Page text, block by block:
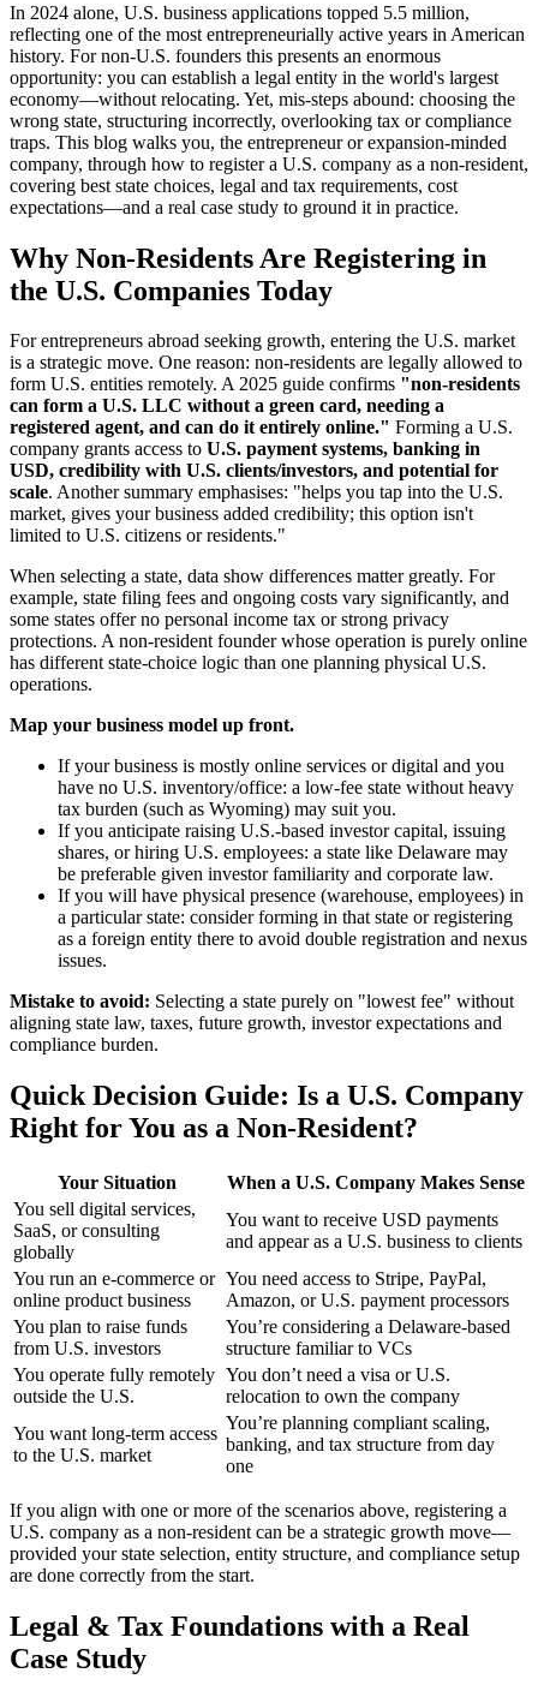
In 2024 alone, U.S. business applications topped 5.5 million,
reflecting one of the most entrepreneurially active years in American
history. For non-U.S. founders this presents an enormous
opportunity: you can establish a legal entity in the world's largest
economy—without relocating. Yet, mis-steps abound: choosing the
wrong state, structuring incorrectly, overlooking tax or compliance
traps. This blog walks you, the entrepreneur or expansion-minded
company, through how to register a U.S. company as a non-resident,
covering best state choices, legal and tax requirements, cost
expectations—and a real case study to ground it in practice.
Why Non-Residents Are Registering in
the U.S. Companies Today
For entrepreneurs abroad seeking growth, entering the U.S. market
is a strategic move. One reason: non-residents are legally allowed to
form U.S. entities remotely. A 2025 guide confirms "non-residents
can form a U.S. LLC without a green card, needing a
registered agent, and can do it entirely online." Forming a U.S.
company grants access to U.S. payment systems, banking in
USD, credibility with U.S. clients/investors, and potential for
scale. Another summary emphasises: "helps you tap into the U.S.
market, gives your business added credibility; this option isn't
limited to U.S. citizens or residents."
When selecting a state, data show differences matter greatly. For
example, state filing fees and ongoing costs vary significantly, and
some states offer no personal income tax or strong privacy
protections. A non-resident founder whose operation is purely online
has different state-choice logic than one planning physical U.S.
operations.
Map your business model up front.
If your business is mostly online services or digital and you
have no U.S. inventory/office: a low-fee state without heavy
tax burden (such as Wyoming) may suit you.
If you anticipate raising U.S.-based investor capital, issuing
shares, or hiring U.S. employees: a state like Delaware may
be preferable given investor familiarity and corporate law.
If you will have physical presence (warehouse, employees) in
a particular state: consider forming in that state or registering
as a foreign entity there to avoid double registration and nexus
issues.
Mistake to avoid: Selecting a state purely on "lowest fee" without
aligning state law, taxes, future growth, investor expectations and
compliance burden.
Quick Decision Guide: Is a U.S. Company
Right for You as a Non-Resident?
Your Situation
When a U.S. Company Makes Sense
You sell digital services,
SaaS, or consulting
globally
You want to receive USD payments
and appear as a U.S. business to clients
You run an e-commerce or
online product business
You need access to Stripe, PayPal,
Amazon, or U.S. payment processors
You plan to raise funds
from U.S. investors
You’re considering a Delaware-based
structure familiar to VCs
You operate fully remotely
outside the U.S.
You don’t need a visa or U.S.
relocation to own the company
You want long-term access
to the U.S. market
You’re planning compliant scaling,
banking, and tax structure from day
one
If you align with one or more of the scenarios above, registering a
U.S. company as a non-resident can be a strategic growth move—
provided your state selection, entity structure, and compliance setup
are done correctly from the start.
Legal & Tax Foundations with a Real
Case Study